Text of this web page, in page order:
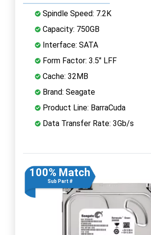
Spindle Speed: 7.2K
Capacity: 750GB
Interface: SATA
Form Factor: 3.5" LFF
Cache: 32MB
Brand: Seagate
Product Line: BarraCuda
Data Transfer Rate: 3Gb/s
100% Match
Sub Part #